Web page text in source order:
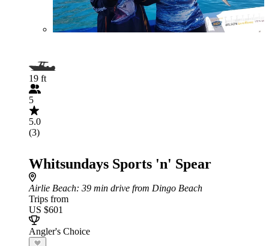
19 ft
5
5.0
(3)
Whitsundays Sports 'n' Spear
Airlie Beach: 39 min drive from Dingo Beach
Trips from
US $601
Angler's Choice